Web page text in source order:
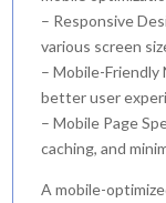
– Responsive
various screen
– Mobile-Friendly
better user
– Mobile Page
caching, and
A mobile-